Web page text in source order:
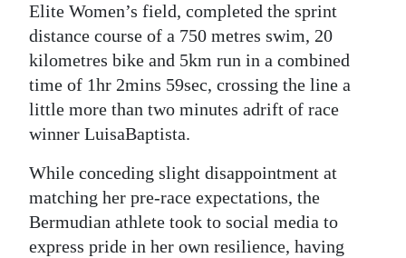
Elite Women’s field, completed the sprint
distance course of a 750 metres swim, 20
kilometres bike and 5km run in a combined
time of 1hr 2mins 59sec, crossing the line a
little more than two minutes adrift of race
winner LuisaBaptista.
While conceding slight disappointment at
matching her pre-race expectations, the
Bermudian athlete took to social media to
express pride in her own resilience, having